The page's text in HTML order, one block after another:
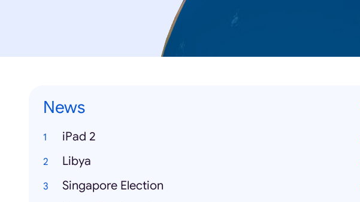
News
iPad 2
Libya
Singapore Election